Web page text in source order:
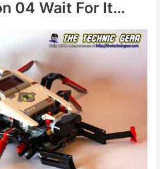
04 Wait For It…